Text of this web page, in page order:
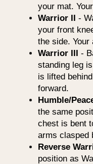
your mat.
Warrior II -
your front
the side.
Warrior III -
standing leg
is lifted
forward.
Humble/
the same
chest is bent
arms clasped
Reverse
position as